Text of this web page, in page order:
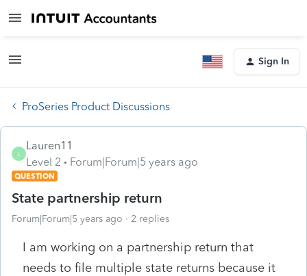
Sign In
ProSeries Product Discussions
L
Lauren11
Level 2
Forum|Forum|5 years ago
QUESTION
State partnership return
Forum|Forum|5 years ago 2 replies
I am working on a partnership return that
needs to file multiple state returns because it